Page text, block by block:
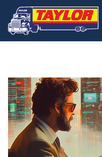
Skip to main content